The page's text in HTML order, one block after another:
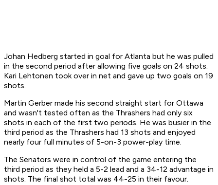
Johan Hedberg started in goal for Atlanta but he was pulled
in the second period after allowing five goals on 24 shots.
Kari Lehtonen took over in net and gave up two goals on 19
shots.
Martin Gerber made his second straight start for Ottawa
and wasn't tested often as the Thrashers had only six
shots in each of the first two periods. He was busier in the
third period as the Thrashers had 13 shots and enjoyed
nearly four full minutes of 5-on-3 power-play time.
The Senators were in control of the game entering the
third period as they held a 5-2 lead and a 34-12 advantage in
shots. The final shot total was 44-25 in their favour.